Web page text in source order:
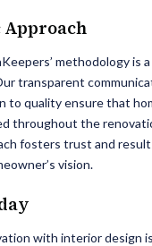
Approach
methodology is
transparent
to quality ensure that
throughout the
fosters trust and
vision.
with interior design